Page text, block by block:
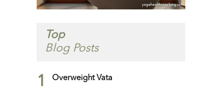
Top
Blog Posts
1 Overweight Vata